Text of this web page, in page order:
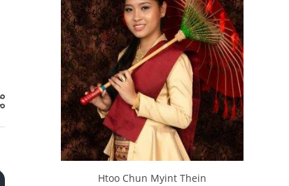
Htoo Chun Myint Thein